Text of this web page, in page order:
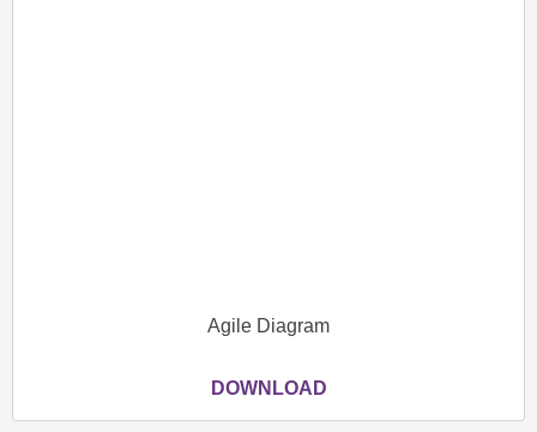
Agile Diagram
DOWNLOAD